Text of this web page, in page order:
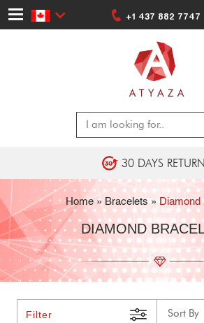
+1 437 882 7747
30 DAYS
Home » Bracelets » Diamond
DIAMOND
Filter